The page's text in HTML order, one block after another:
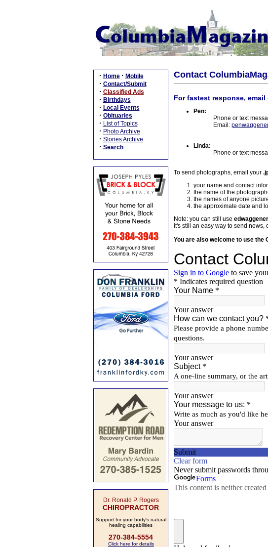
· Home · Mobile
· Contact/Submit
· Classified Ads
· Birthdays
· Local Events
· Obituaries
· List of Topics
· Photo Archive
· Stories Archive
· Search
Dr. Ronald P. Rogers
CHIROPRACTOR
Support for your body's natural
healing capabilities
270-384-5554
Click here for details
Contact
For fastest response,
Pen:
Phone or text
Email:
Linda:
Phone or text
To send photographs, email your
your name and contact
the name of the
the names of anyone
the approximate date and
Note: you can still use
it's still an easy way to send news,
You are also welcome to use the